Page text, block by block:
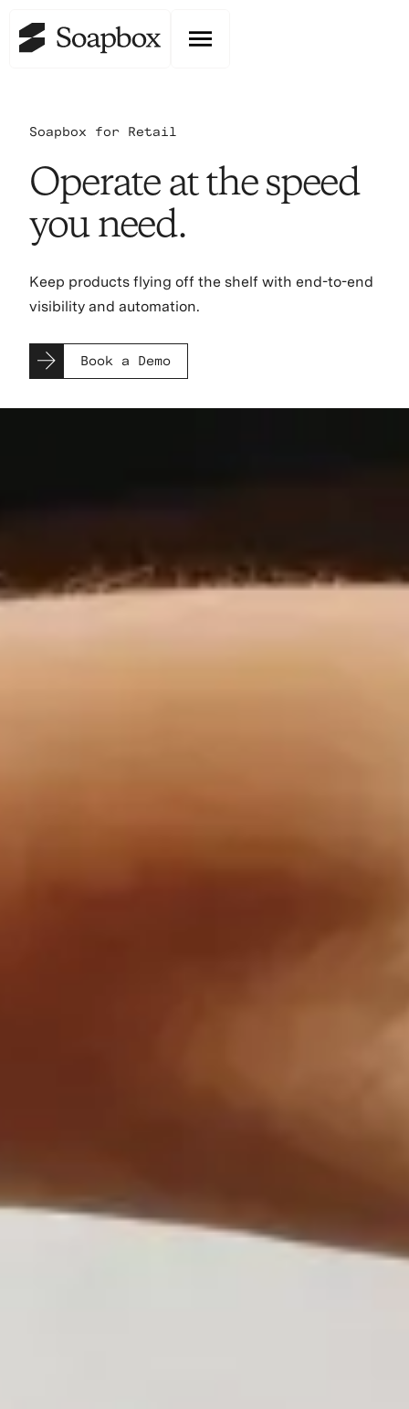
Soapbox for Retail
Operate at the speed
you need.
Keep products flying off the shelf with end-to-end
visibility and automation.
Book a Demo